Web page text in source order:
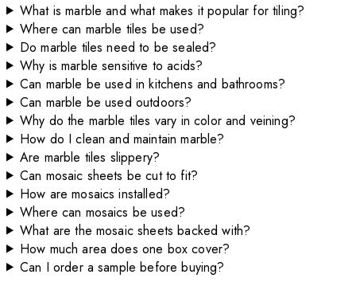
What is marble and what makes it popular for tiling?
Where can marble tiles be used?
Do marble tiles need to be sealed?
Why is marble sensitive to acids?
Can marble be used in kitchens and bathrooms?
Can marble be used outdoors?
Why do the marble tiles vary in color and veining?
How do I clean and maintain marble?
Are marble tiles slippery?
Can mosaic sheets be cut to fit?
How are mosaics installed?
Where can mosaics be used?
What are the mosaic sheets backed with?
How much area does one box cover?
Can I order a sample before buying?